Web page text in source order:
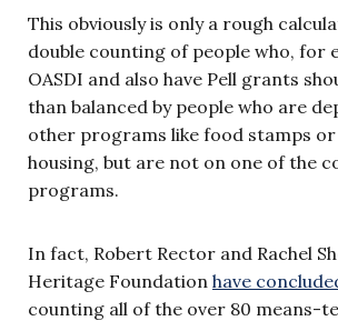
This obviously is only a rough
double counting of people who, for
OASDI and also have Pell grants
than balanced by people who are
other programs like food stamps or
housing, but are not on one of the
programs.
In fact, Robert Rector and Rachel
Heritage Foundation have
counting all of the over 80 means-